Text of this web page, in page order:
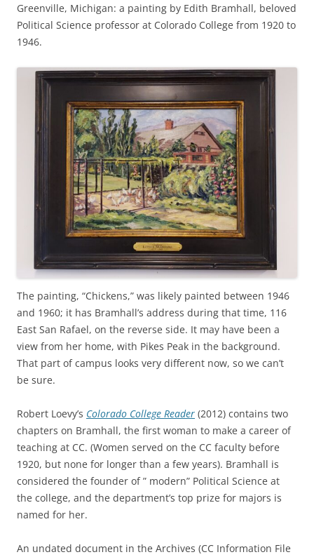
Greenville, Michigan: a painting by Edith Bramhall, beloved
Political Science professor at Colorado College from 1920 to
1946.
The painting, “Chickens,” was likely painted between 1946
and 1960; it has Bramhall’s address during that time, 116
East San Rafael, on the reverse side. It may have been a
view from her home, with Pikes Peak in the background.
That part of campus looks very different now, so we can’t
be sure.
Robert Loevy’s Colorado College Reader (2012) contains two
chapters on Bramhall, the first woman to make a career of
teaching at CC. (Women served on the CC faculty before
1920, but none for longer than a few years). Bramhall is
considered the founder of ” modern” Political Science at
the college, and the department’s top prize for majors is
named for her.
An undated document in the Archives (CC Information File